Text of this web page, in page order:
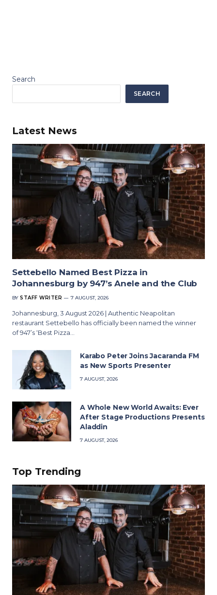
Search
SEARCH
Latest News
Settebello Named Best Pizza in
Johannesburg by 947’s Anele and the Club
BY STAFF WRITER 7 AUGUST, 2026
Johannesburg, 3 August 2026 | Authentic Neapolitan
restaurant Settebello has officially been named the winner
of 947’s ‘Best Pizza…
Karabo Peter Joins Jacaranda FM
as New Sports Presenter
7 AUGUST, 2026
A Whole New World Awaits: Ever
After Stage Productions Presents
Aladdin
7 AUGUST, 2026
Top Trending